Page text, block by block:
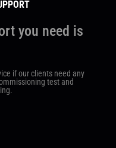
you need is
if our clients need any
test and